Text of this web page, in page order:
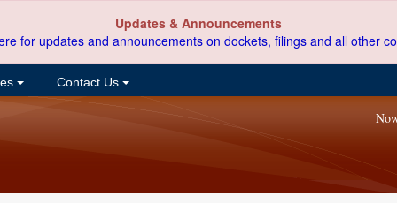
Updates & Announcements
for updates and announcements on dockets, filings and all other
Contact Us